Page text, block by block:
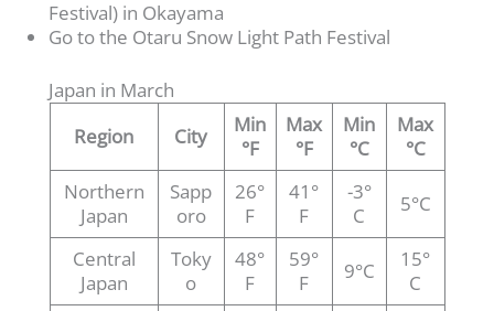
Festival) in Okayama
Go to the Otaru Snow Light Path Festival
Japan in March
Region
City
Min
°F
Max
°F
Min
°C
Max
°C
Northern
Japan
Sapp
oro
26°
F
41°
F
-3°
C
5°C
Central
Japan
Toky
o
48°
F
59°
F
9°C
15°
C